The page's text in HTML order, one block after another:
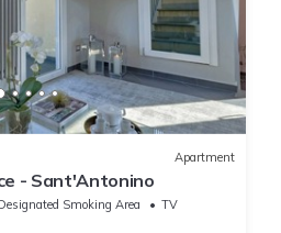
Apartment
- Sant'Antonino
Smoking Area
TV